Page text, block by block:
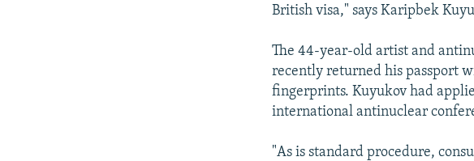
British visa," says Karipbek
The 44-year-old artist and
recently returned his passport
fingerprints. Kuyukov had
international antinuclear
"As is standard procedure,